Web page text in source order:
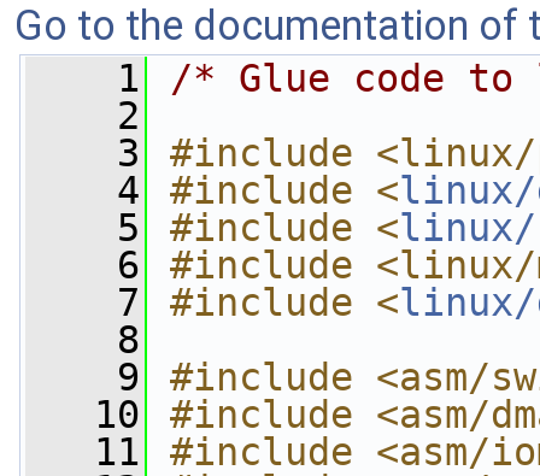
Go to the documentation of
    1
/* Glue code
    2
    3
#include
    4
#include <linux/
    5
#include <linux/
    6
#include <linux/
    7
#include <linux/
    8
    9
#include <asm/
   10
#include <asm/
   11
#include <asm/